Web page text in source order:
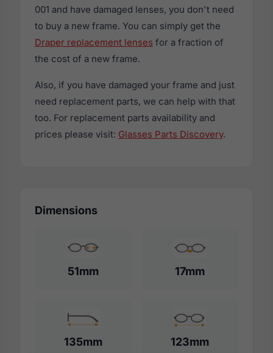
001 and have damaged lenses, you don't need
to buy a new frame. You can simply get the
Draper replacement lenses for a fraction of
the cost of a new frame.
Also, if you have damaged your frame and just
need replacement parts, we can help with that
too. For replacement parts availability and
prices please visit: Glasses Parts Discovery.
Dimensions
51mm 17mm
135mm 123mm